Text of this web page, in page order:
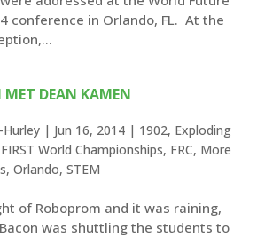
conference in Orlando, FL. At the
DEAN KAMEN
Hurley| Jun 16, 2014| 1902, Exploding
FIRST World Championships, FRC, More
, Orlando, STEM
of Roboprom and it was raining,
was shuttling the students to